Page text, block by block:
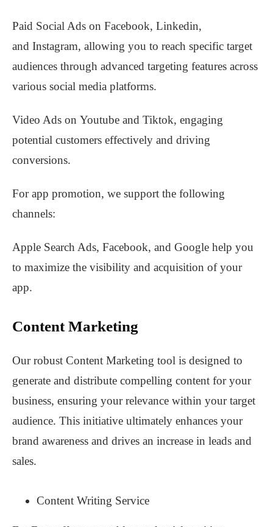
Paid Social Ads on Facebook, Linkedin,
and Instagram, allowing you to reach specific target
audiences through advanced targeting features across
various social media platforms.
Video Ads on Youtube and Tiktok, engaging
potential customers effectively and driving
conversions.
For app promotion, we support the following
channels:
Apple Search Ads, Facebook, and Google help you
to maximize the visibility and acquisition of your
app.
Content Marketing
Our robust Content Marketing tool is designed to
generate and distribute compelling content for your
business, ensuring your relevance within your target
audience. This initiative ultimately enhances your
brand awareness and drives an increase in leads and
sales.
Content Writing Service